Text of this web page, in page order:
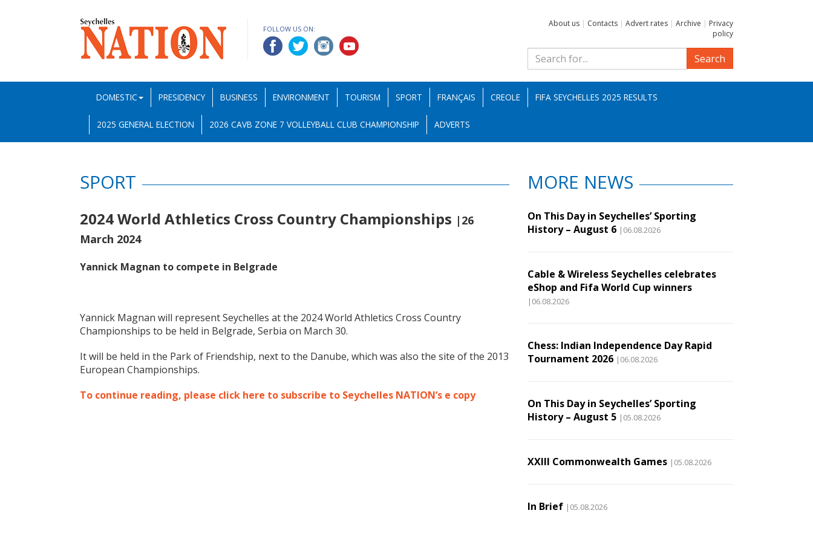
FOLLOW US ON:
About us | Contacts | Advert rates | Archive | Privacy
policy
Search
DOMESTIC PRESIDENCY BUSINESS ENVIRONMENT TOURISM SPORT FRANÇAIS CREOLE FIFA SEYCHELLES 2025 RESULTS
2025 GENERAL ELECTION 2026 CAVB ZONE 7 VOLLEYBALL CLUB CHAMPIONSHIP ADVERTS
SPORT
2024 World Athletics Cross Country Championships |26
March 2024
Yannick Magnan to compete in Belgrade
Yannick Magnan will represent Seychelles at the 2024 World Athletics Cross Country
Championships to be held in Belgrade, Serbia on March 30.
It will be held in the Park of Friendship, next to the Danube, which was also the site of the 2013
European Championships.
To continue reading, please click here to subscribe to Seychelles NATION’s e copy
MORE NEWS
On This Day in Seychelles’ Sporting
History – August 6 |06.08.2026
Cable & Wireless Seychelles celebrates
eShop and Fifa World Cup winners
|06.08.2026
Chess: Indian Independence Day Rapid
Tournament 2026 |06.08.2026
On This Day in Seychelles’ Sporting
History – August 5 |05.08.2026
XXIII Commonwealth Games |05.08.2026
In Brief |05.08.2026